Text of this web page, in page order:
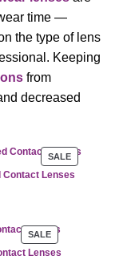
time —
the type of lens
Keeping
from
decreased
SALEPRODUCT
ON
SALE
Contact Lenses
SALEPRODUCT
ON
Lenses